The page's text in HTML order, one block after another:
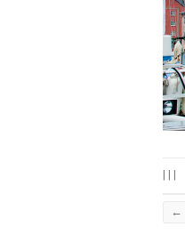
| | |
←